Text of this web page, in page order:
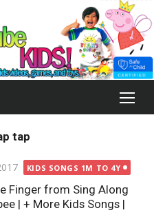
tap
KIDS SONGS 1M TO 4Y
Finger from Sing Along
| + More Kids Songs |